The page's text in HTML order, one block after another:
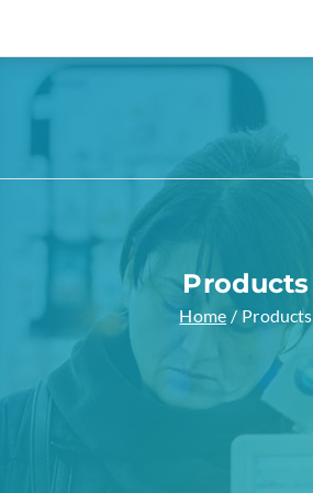
Pharmacy
Products
Home Products